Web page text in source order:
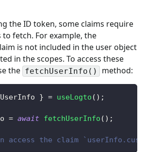
the ID token, some claims require
fetch. For example, the
is not included in the user object
in the scopes. To access these
the fetchUserInfo() method:
} = useLogto ( ) ;
= await fetchUserInfo ( ) ;
access the claim